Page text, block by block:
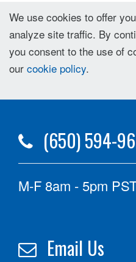
We use cookies to offer
analyze site traffic. By
you consent to the use of
our cookie policy.
(650) 594-
M-F 8am - 5pm
Email Us